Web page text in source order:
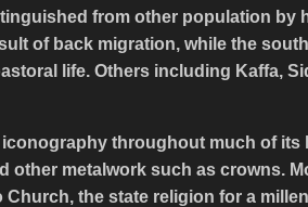
from other population by
of back migration, while the
life. Others including Kaffa,
throughout much of its
metalwork such as crowns.
the state religion for a